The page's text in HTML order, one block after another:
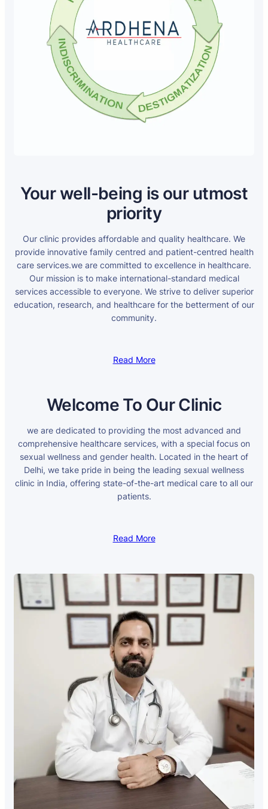
Your well-being is our utmost
priority
Our clinic provides affordable and quality healthcare. We
provide innovative family centred and patient-centred health
care services.we are committed to excellence in healthcare.
Our mission is to make international-standard medical
services accessible to everyone. We strive to deliver superior
education, research, and healthcare for the betterment of our
community.
Read More
Welcome To Our Clinic
we are dedicated to providing the most advanced and
comprehensive healthcare services, with a special focus on
sexual wellness and gender health. Located in the heart of
Delhi, we take pride in being the leading sexual wellness
clinic in India, offering state-of-the-art medical care to all our
patients.
Read More